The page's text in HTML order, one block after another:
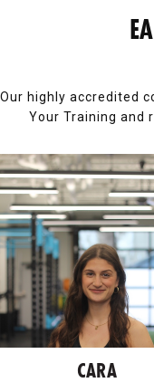
Our highly accredited
Your Training and
CARA